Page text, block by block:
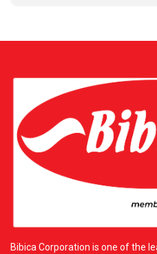
Food To bring the highest quality products to consumers in the
the ambition of providing
the official distributor for
Corporation. With a vast
six hundred square meters
modern logistics network
across thirty states. This
excellent products at
Additional Information: H&L WHOLESALE FOOD CORP. Address:
three thousand five hundred
Pico Rivera, California ninety-
Contact Email:
always ready to serve you with
Bibica Corporation is one of the